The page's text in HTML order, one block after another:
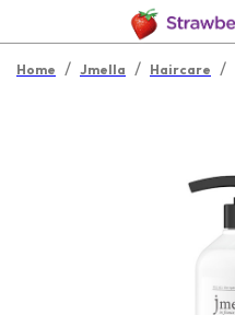
Home / Jmella / Haircare /